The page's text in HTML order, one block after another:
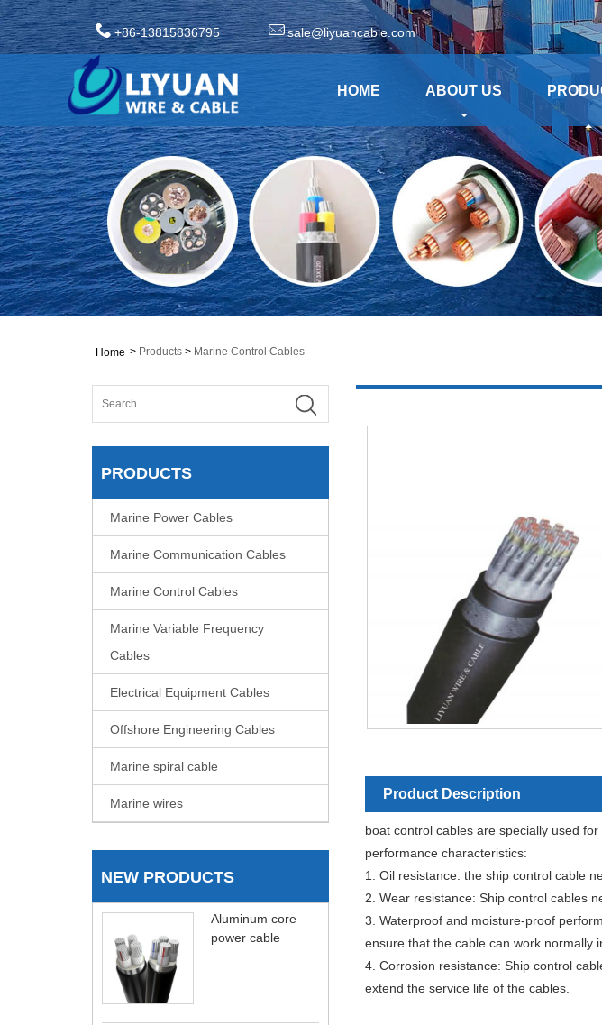
+86-13815836795 sale@liyuancable.com
HOME ABOUT US
Home > Products > Marine Control Cables
PRODUCTS
Marine Power Cables
Marine Communication Cables
Marine Control Cables
Marine Variable Frequency
Cables
Electrical Equipment Cables
Offshore Engineering Cables
Marine spiral cable
Marine wires
NEW PRODUCTS
Aluminum core
power cable
Product Description
boat control cables are specially used
performance characteristics:
1. Oil resistance: the ship control cable
2. Wear resistance: Ship control cables
3. Waterproof and moisture-proof
ensure that the cable can work normally
4. Corrosion resistance: Ship control
extend the service life of the cables.